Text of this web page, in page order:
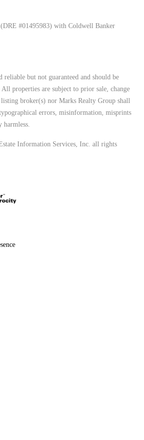
#01495983) with Coldwell Banker
but not guaranteed and should be
properties are subject to prior sale, change
broker(s) nor Marks Realty Group shall
errors, misinformation, misprints
harmless.
Information Services, Inc. all rights